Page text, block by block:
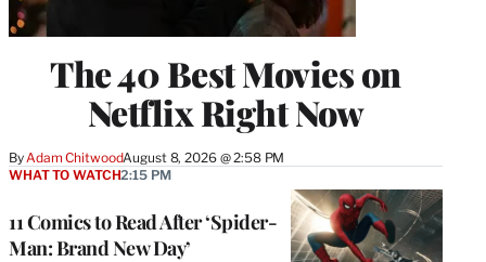
The 40 Best Movies on
Netflix Right Now
By Adam ChitwoodAugust 8, 2026 @ 2:58 PM
11 Comics to Read After ‘Spider-
Man: Brand New Day’
WHAT TO WATCH2:15 PM